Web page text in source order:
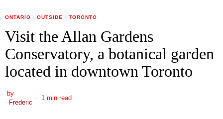
ONTARIO · OUTSIDE · TORONTO
Visit the Allan Gardens
Conservatory, a botanical garden
located in downtown Toronto
by
Frederic
1 min read